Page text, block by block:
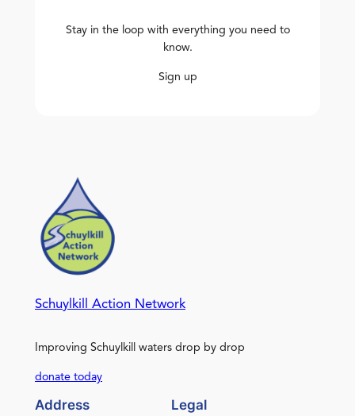
Stay in the loop with everything you need to
know.
Sign up
Schuylkill Action Network
Improving Schuylkill waters drop by drop
donate today
Address Legal